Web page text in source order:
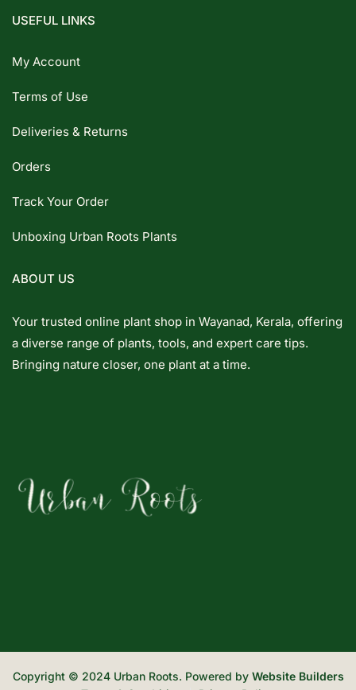
USEFUL LINKS
My Account
Terms of Use
Deliveries & Returns
Orders
Track Your Order
Unboxing Urban Roots Plants
ABOUT US
Your trusted online plant shop in Wayanad, Kerala, offering
a diverse range of plants, tools, and expert care tips.
Bringing nature closer, one plant at a time.
Copyright © 2024 Urban Roots. Powered by Website Builders